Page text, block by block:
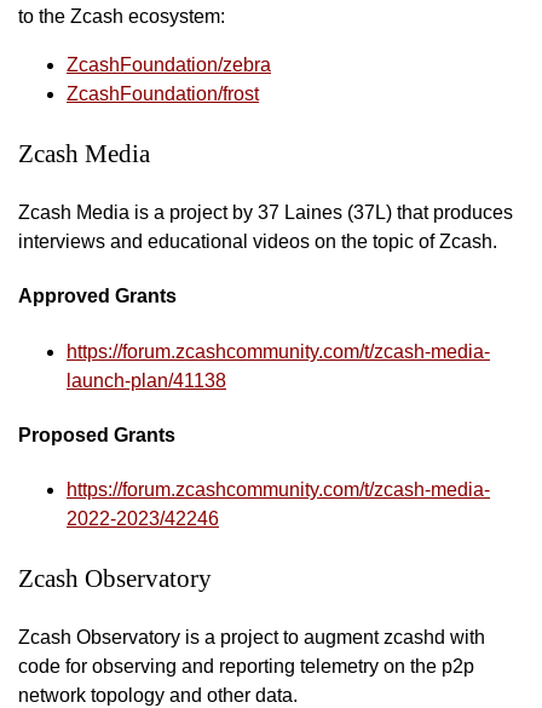
to the Zcash ecosystem:
ZcashFoundation/zebra
ZcashFoundation/frost
Zcash Media
Zcash Media is a project by 37 Laines (37L) that produces
interviews and educational videos on the topic of Zcash.
Approved Grants
https://forum.zcashcommunity.com/t/zcash-media-
launch-plan/41138
Proposed Grants
https://forum.zcashcommunity.com/t/zcash-media-
2022-2023/42246
Zcash Observatory
Zcash Observatory is a project to augment zcashd with
code for observing and reporting telemetry on the p2p
network topology and other data.